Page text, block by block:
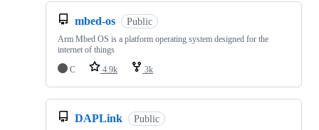
mbed-os Public
Arm Mbed OS is a platform operating system designed for the
internet of things
C
4.9k 3k
DAPLink Public